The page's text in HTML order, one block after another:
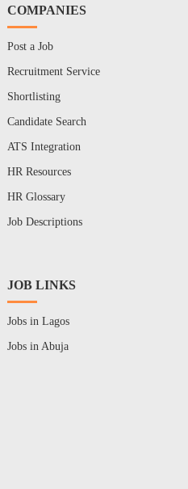
COMPANIES
Post a Job
Recruitment Service
Shortlisting
Candidate Search
ATS Integration
HR Resources
HR Glossary
Job Descriptions
JOB LINKS
Jobs in Lagos
Jobs in Abuja